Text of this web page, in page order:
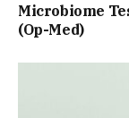
Microbiome
(Op-Med)